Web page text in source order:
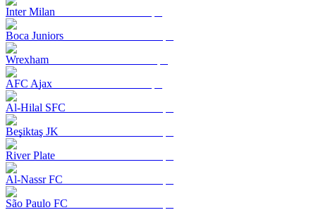
Inter Milan
Boca Juniors
Wrexham
AFC Ajax
Al-Hilal SFC
Beşiktaş JK
River Plate
Al-Nassr FC
São Paulo FC